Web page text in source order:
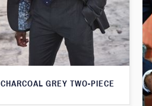
CHARCOAL GREY TWO-PIECE